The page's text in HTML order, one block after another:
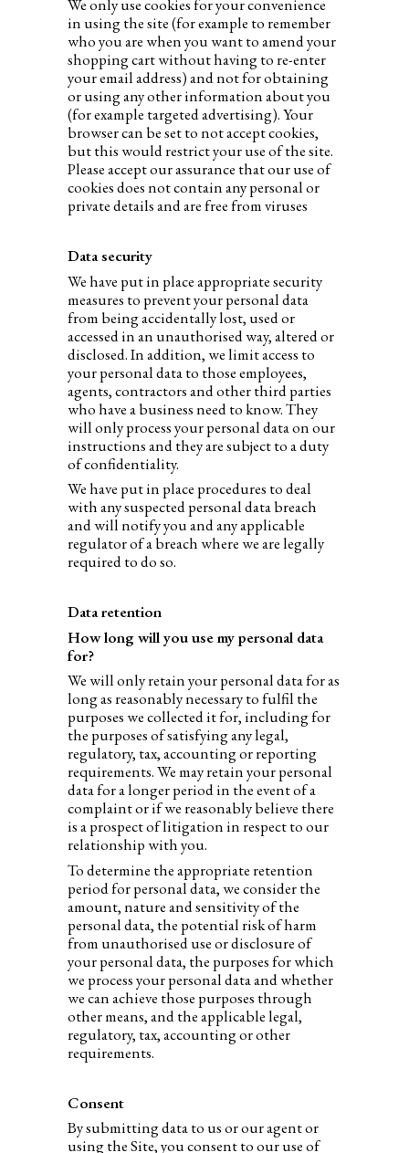
We only use cookies for your convenience
in using the site (for example to remember
who you are when you want to amend your
shopping cart without having to re-enter
your email address) and not for obtaining
or using any other information about you
(for example targeted advertising). Your
browser can be set to not accept cookies,
but this would restrict your use of the site.
Please accept our assurance that our use of
cookies does not contain any personal or
private details and are free from viruses
Data security
We have put in place appropriate security
measures to prevent your personal data
from being accidentally lost, used or
accessed in an unauthorised way, altered or
disclosed. In addition, we limit access to
your personal data to those employees,
agents, contractors and other third parties
who have a business need to know. They
will only process your personal data on our
instructions and they are subject to a duty
of confidentiality.
We have put in place procedures to deal
with any suspected personal data breach
and will notify you and any applicable
regulator of a breach where we are legally
required to do so.
Data retention
How long will you use my personal data
for?
We will only retain your personal data for as
long as reasonably necessary to fulfil the
purposes we collected it for, including for
the purposes of satisfying any legal,
regulatory, tax, accounting or reporting
requirements. We may retain your personal
data for a longer period in the event of a
complaint or if we reasonably believe there
is a prospect of litigation in respect to our
relationship with you.
To determine the appropriate retention
period for personal data, we consider the
amount, nature and sensitivity of the
personal data, the potential risk of harm
from unauthorised use or disclosure of
your personal data, the purposes for which
we process your personal data and whether
we can achieve those purposes through
other means, and the applicable legal,
regulatory, tax, accounting or other
requirements.
Consent
By submitting data to us or our agent or
using the Site, you consent to our use of